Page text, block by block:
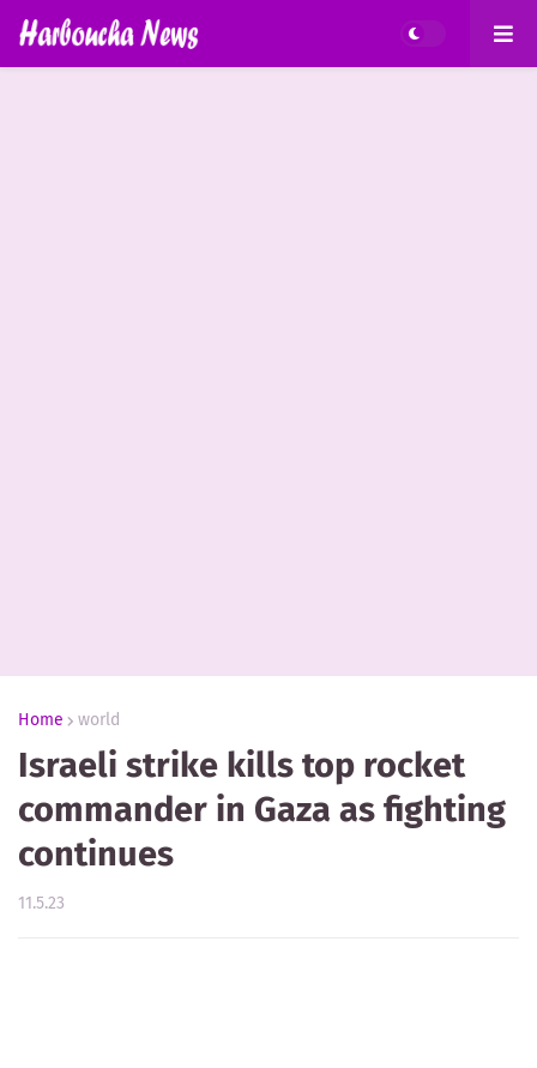
Home world
Israeli strike kills top rocket
commander in Gaza as fighting
continues
11.5.23